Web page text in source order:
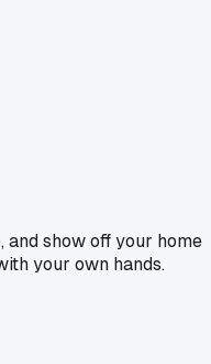
show off your home
your own hands.